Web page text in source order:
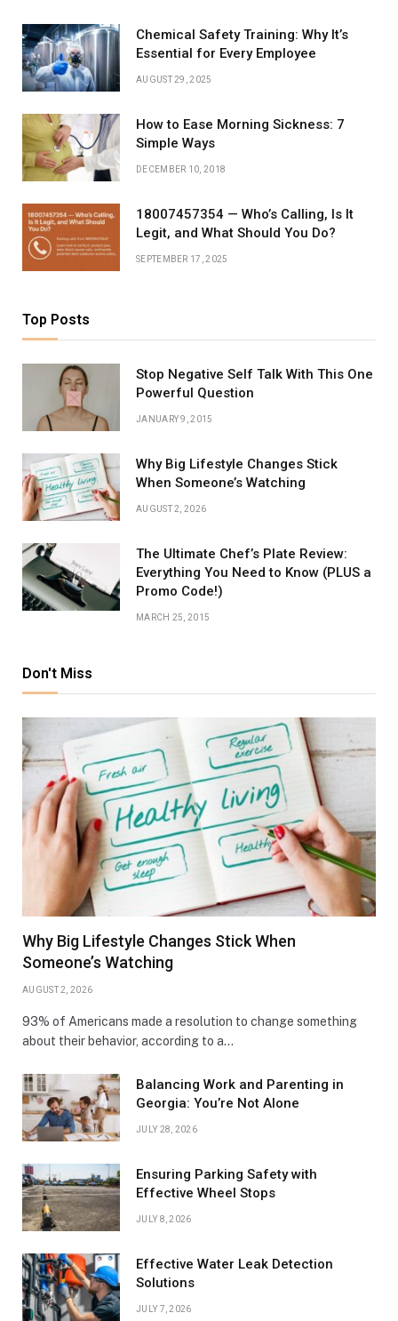
Chemical Safety Training: Why It’s
Essential for Every Employee
AUGUST 29, 2025
How to Ease Morning Sickness: 7
Simple Ways
DECEMBER 10, 2018
18007457354 — Who’s Calling, Is It
Legit, and What Should You Do?
SEPTEMBER 17, 2025
Top Posts
Stop Negative Self Talk With This One
Powerful Question
JANUARY 9, 2015
Why Big Lifestyle Changes Stick
When Someone’s Watching
AUGUST 2, 2026
The Ultimate Chef’s Plate Review:
Everything You Need to Know (PLUS a
Promo Code!)
MARCH 25, 2015
Don't Miss
Why Big Lifestyle Changes Stick When
Someone’s Watching
AUGUST 2, 2026
93% of Americans made a resolution to change something
about their behavior, according to a…
Balancing Work and Parenting in
Georgia: You’re Not Alone
JULY 28, 2026
Ensuring Parking Safety with
Effective Wheel Stops
JULY 8, 2026
Effective Water Leak Detection
Solutions
JULY 7, 2026